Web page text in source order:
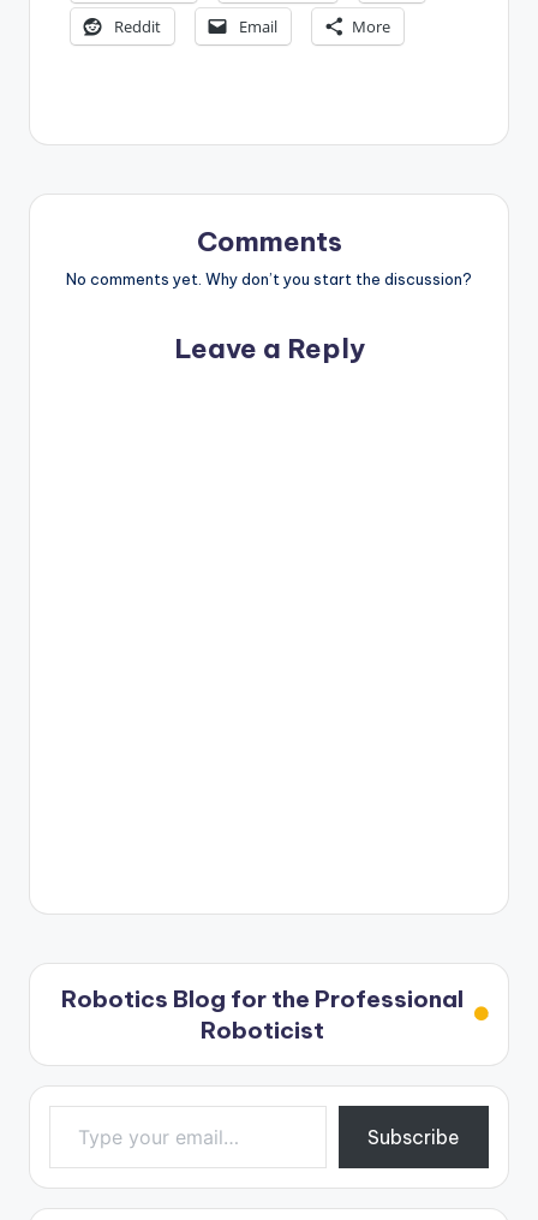
Reddit
Email More
Comments
No comments yet. Why don’t you start the discussion?
Leave a Reply
Robotics Blog for the Professional
Roboticist
Type your email…
Subscribe